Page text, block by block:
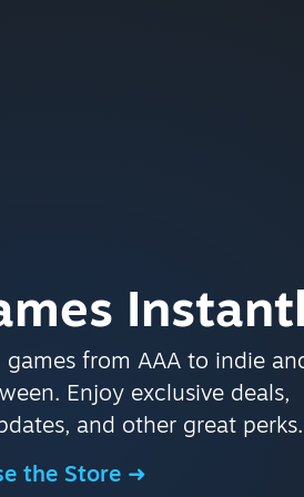
from AAA to indie
Enjoy exclusive deals,
and other great perks.
the Store